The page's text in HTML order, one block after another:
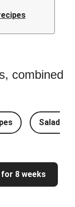
combined
Salad
8 weeks